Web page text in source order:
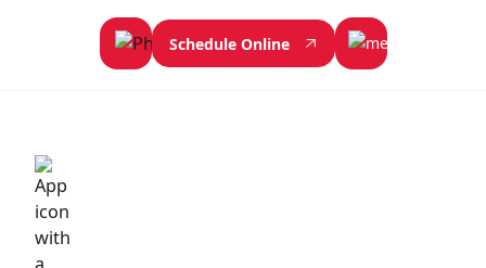
Schedule Online